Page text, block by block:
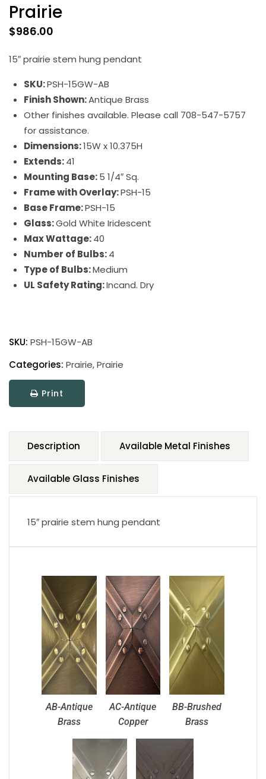
Prairie
$986.00
15″ prairie stem hung pendant
SKU:PSH-15GW-AB
Finish Shown:Antique Brass
Other finishes available. Please call 708-547-5757
for assistance.
Dimensions:15W x 10.375H
Extends:41
Mounting Base:5 1/4″ Sq.
Frame with Overlay:PSH-15
Base Frame:PSH-15
Glass:Gold White Iridescent
Max Wattage:40
Number of Bulbs:4
Type of Bulbs:Medium
UL Safety Rating:Incand. Dry
SKU: PSH-15GW-AB
Categories: Prairie,Prairie
Print
Description Available Metal Finishes
Available Glass Finishes
15″ prairie stem hung pendant
AB-Antique
Brass
AC-Antique
Copper
BB-Brushed
Brass